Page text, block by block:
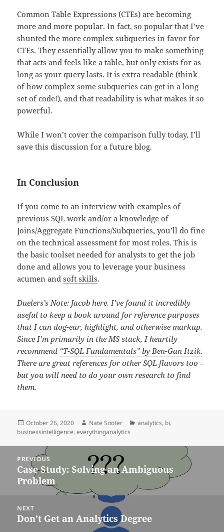
Common Table Expressions (CTEs) are becoming
more and more popular. In fact, so popular that I’ve
shunted the more complex subqueries in favor for
CTEs. They essentially allow you to make something
that acts and feels like a table, but only exists for as
long as your query lasts. It is extra readable (think
of how complex some subqueries can get in a long
set of code!), and that readability is what makes it so
powerful.
While I won’t cover the comparison fully today, I’ll
save this discussion for a future blog.
In Conclusion
If you come to an interview with examples of
previous SQL work and/or a knowledge of
Joins/Aggregate Functions/Subqueries, you’ll do fine
on the technical assessment for most roles. This is
the basic toolset needed for analysts to get the job
done and allows you to leverage your business
acumen andsoft skills.
Duelers’s Note: Jacob here. I’ve found it incredibly
useful to keep a book around for reference purposes
that I can dog-ear, highlight, and otherwise markup.
Since I’m primarily in the MS stack, I heartily
recommend “T-SQL Fundamentals” by Ben-Gan Itzik.
There are great references for other SQL flavors too –
but you will need to do your own research to find
them.
Posted
on
October 26, 2020 Author
Nate Sooter Categories
analytics, bi,
businessintelligence,everythinganalytics
navigation
PREVIOUS
Previous
post:
Case Study: Solving an Ambiguous
Problem
NEXT
Next
Don’t Get an Analytics Degree